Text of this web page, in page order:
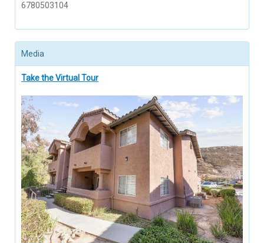
6780503104
Media
Take the Virtual Tour